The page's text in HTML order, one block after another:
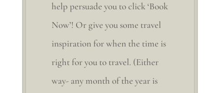
help persuade you to click ‘Book
Now’! Or give you some travel
inspiration for when the time is
right for you to travel. (Either
way- any month of the year is